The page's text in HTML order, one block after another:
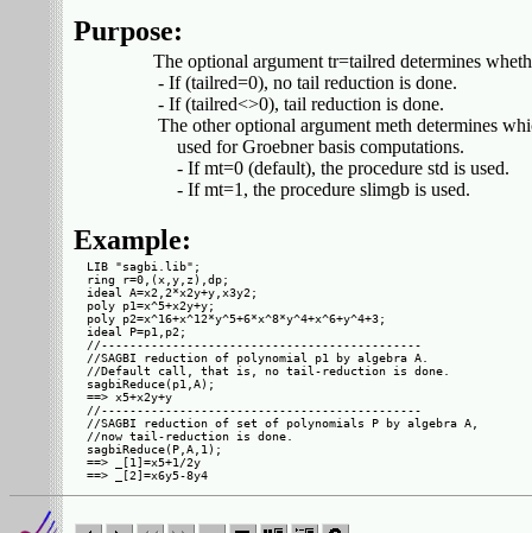
Purpose:
The optional argument tr=tailred determines
     - If (tailred=0), no tail reduction is done.
     - If (tailred<>0), tail reduction is done.
The other optional argument meth determines
         used for Groebner basis computations.
         - If mt=0 (default), the procedure std is used.
Example:
LIB "sagbi.lib";
ring r=0,(x,y,z),dp;
ideal A=x2,2*x2y+y,x3y2;
poly p1=x^5+x2y+y;
poly p2=x^16+x^12*y^5+6*x^8*y^4+x^6+y^4+3;
ideal P=p1,p2;
//---------------------------------------------
//SAGBI reduction of polynomial p1 by algebra A.
//Default call, that is, no tail-reduction is done.
sagbiReduce(p1,A);
==> x5+x2y+y
//---------------------------------------------
//SAGBI reduction of set of polynomials P by algebra A,
//now tail-reduction is done.
sagbiReduce(P,A,1);
==> _[1]=x5+1/2y